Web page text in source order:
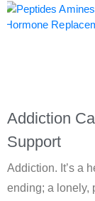
Addiction
Support
Addiction. It’s a
ending; a lonely,